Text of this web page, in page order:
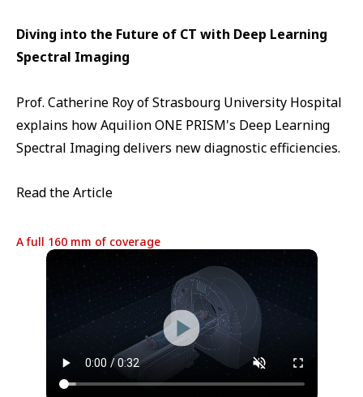
Diving into the Future of CT with Deep Learning
Spectral Imaging
Prof. Catherine Roy of Strasbourg University Hospital
explains how Aquilion ONE PRISM's Deep Learning
Spectral Imaging delivers new diagnostic efficiencies.
Read the Article
A full 160 mm of coverage